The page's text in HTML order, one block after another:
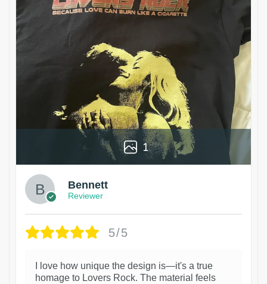
1
Bennett
Reviewer
5/5
I love how unique the design is—it's a true
homage to Lovers Rock. The material feels